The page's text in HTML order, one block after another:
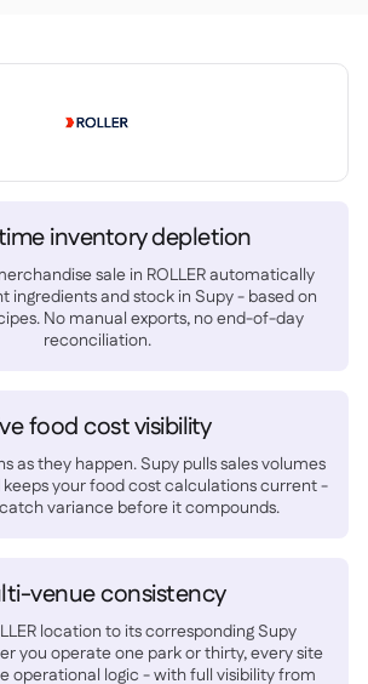
inventory depletion
sale in ROLLER automatically
ingredients and stock in Supy - based on
No manual exports, no end-of-day
reconciliation.
food cost visibility
as they happen. Supy pulls sales volumes
keeps your food cost calculations current -
variance before it compounds.
venue consistency
location to its corresponding Supy
you operate one park or thirty, every site
operational logic - with full visibility from